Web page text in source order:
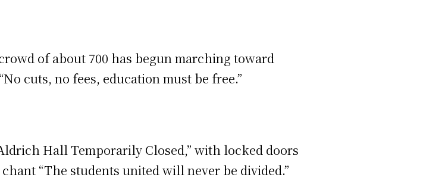
of about 700 has begun marching toward
cuts, no fees, education must be free.”
Hall Temporarily Closed,” with locked doors
“The students united will never be divided.”